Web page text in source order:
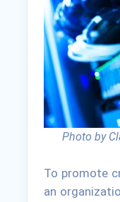
Photo by
To promote
an